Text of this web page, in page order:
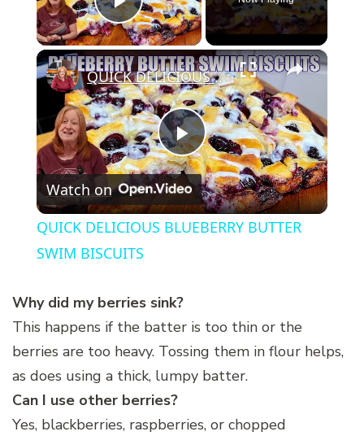
Play Video
×
Play
Video
QUICK DELICIOUS BLUEBERRY BUTTER SWIM BISCUITS
Watch on
QUICK DELICIOUS BLUEBERRY BUTTER
SWIM BISCUITS
Why did my berries sink?
This happens if the batter is too thin or the
berries are too heavy. Tossing them in flour helps,
as does using a thick, lumpy batter.
Can I use other berries?
Yes, blackberries, raspberries, or chopped